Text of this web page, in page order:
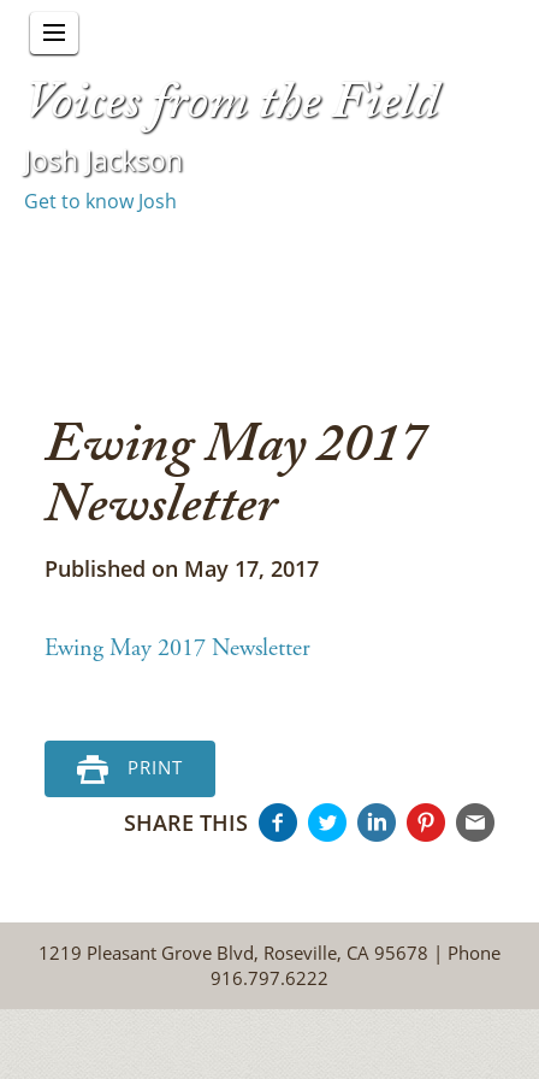
Voices from the Field
Josh Jackson
Get to know Josh
Ewing May 2017
Newsletter
Published on May 17, 2017
Ewing May 2017 Newsletter
PRINT
SHARE THIS
1219 Pleasant Grove Blvd, Roseville, CA 95678 | Phone
916.797.6222